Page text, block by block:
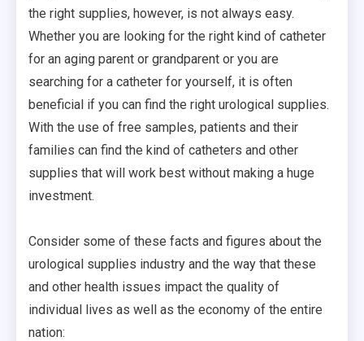
the right supplies, however, is not always easy.
Whether you are looking for the right kind of catheter
for an aging parent or grandparent or you are
searching for a catheter for yourself, it is often
beneficial if you can find the right urological supplies.
With the use of free samples, patients and their
families can find the kind of catheters and other
supplies that will work best without making a huge
investment.
Consider some of these facts and figures about the
urological supplies industry and the way that these
and other health issues impact the quality of
individual lives as well as the economy of the entire
nation: